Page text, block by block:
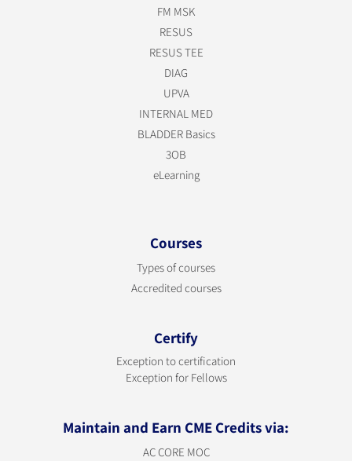
FM MSK
RESUS
RESUS TEE
DIAG
UPVA
INTERNAL MED
BLADDER Basics
3OB
eLearning
Courses
Types of courses
Accredited courses
Certify
Exception to certification
Exception for Fellows
Maintain and Earn CME Credits via:
AC CORE MOC